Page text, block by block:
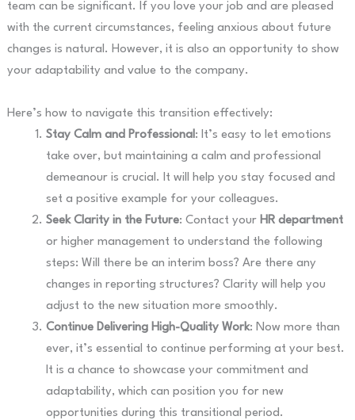
team can be significant. If you love your job and are pleased
with the current circumstances, feeling anxious about future
changes is natural. However, it is also an opportunity to show
your adaptability and value to the company.
Here’s how to navigate this transition effectively:
Stay Calm and Professional : It’s easy to let emotions
take over, but maintaining a calm and professional
demeanour is crucial. It will help you stay focused and
set a positive example for your colleagues.
Seek Clarity in the Future: Contact your HR department
or higher management to understand the following
steps: Will there be an interim boss? Are there any
changes in reporting structures? Clarity will help you
adjust to the new situation more smoothly.
Continue Delivering High-Quality Work: Now more than
ever, it’s essential to continue performing at your best.
It is a chance to showcase your commitment and
adaptability, which can position you for new
opportunities during this transitional period.